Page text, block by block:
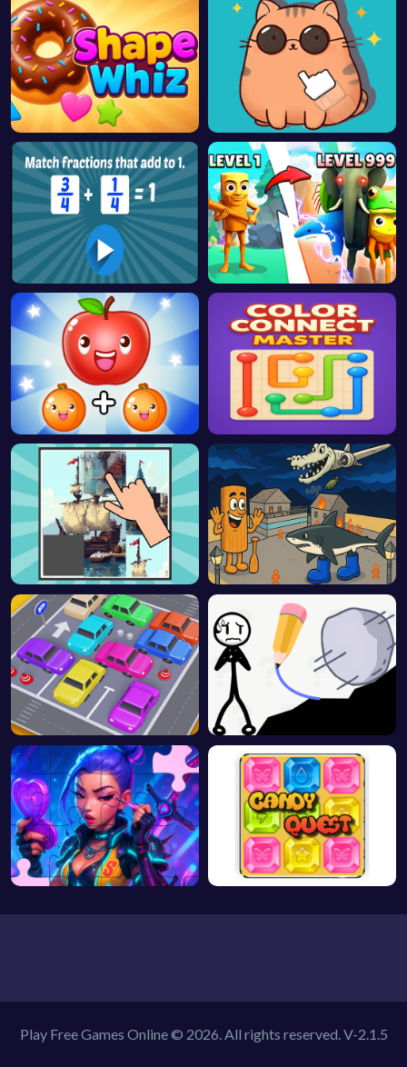
Play Free Games Online © 2026. All rights reserved.V-2.1.5